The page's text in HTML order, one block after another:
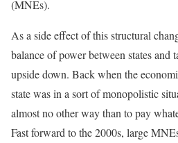
(MNEs).
As a side effect of this structural
balance of power between states and
upside down. Back when the
state was in a sort of monopolistic
almost no other way than to pay
Fast forward to the 2000s, large